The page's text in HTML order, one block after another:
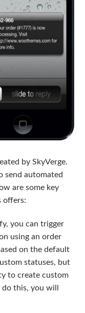
by SkyVerge.
send automated
are some key
offers:
you can trigger
using an order
on the default
statuses, but
to create custom
this, you will